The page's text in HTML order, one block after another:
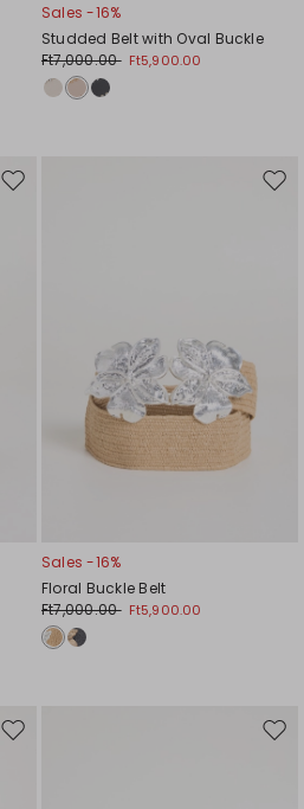
Sales -16%
Studded Belt with Oval Buckle
Ft7,000.00 Ft5,900.00
Move
Sales -16%
Floral Buckle Belt
Ft7,000.00 Ft5,900.00
Move